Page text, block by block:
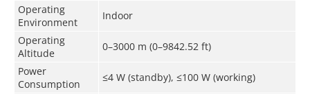
Operating
Environment
Indoor
Operating
Altitude
0–3000 m (0–9842.52 ft)
Power
Consumption
≤4 W (standby), ≤100 W (working)